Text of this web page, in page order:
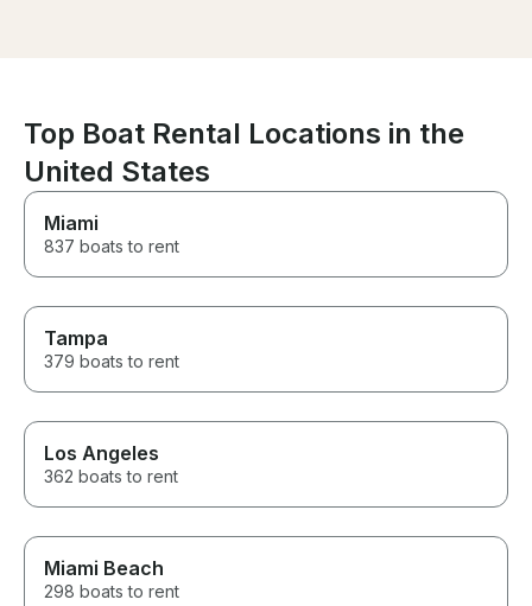
Top Boat Rental Locations in the
United States
Miami
837 boats to rent
Tampa
379 boats to rent
Los Angeles
362 boats to rent
Miami Beach
298 boats to rent